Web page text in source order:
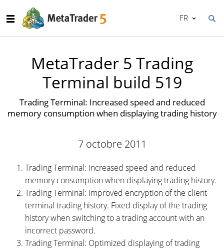
FR
MetaTrader 5 Trading
Terminal build 519
Trading Terminal: Increased speed and reduced
memory consumption when displaying trading history
7 octobre 2011
Trading Terminal: Increased speed and reduced
memory consumption when displaying trading history.
Trading Terminal: Improved encryption of the client
terminal trading history. Fixed display of the trading
history when switching to a trading account with an
incorrect password.
Trading Terminal: Optimized displaying of trading